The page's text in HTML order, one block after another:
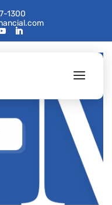
1300